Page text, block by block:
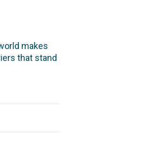
makes
that stand